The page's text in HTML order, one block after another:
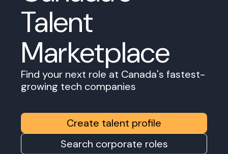
Talent
Marketplace
Find your next role at Canada's fastest-
growing tech companies
Create talent profile
Search corporate roles